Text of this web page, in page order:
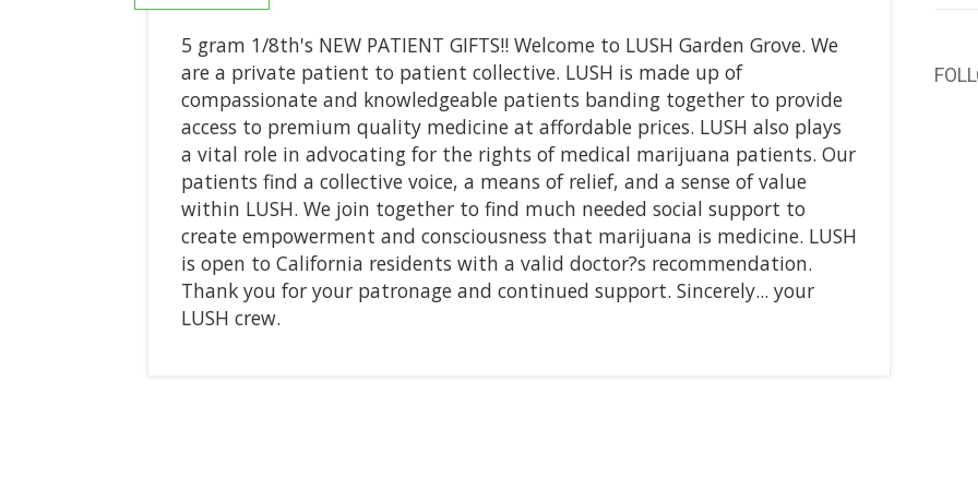
5 gram 1/8th's NEW PATIENT GIFTS!! Welcome to LUSH Garden Grove. We
are a private patient to patient collective. LUSH is made up of
compassionate and knowledgeable patients banding together to provide
access to premium quality medicine at affordable prices. LUSH also plays
a vital role in advocating for the rights of medical marijuana patients. Our
patients find a collective voice, a means of relief, and a sense of value
within LUSH. We join together to find much needed social support to
create empowerment and consciousness that marijuana is medicine. LUSH
is open to California residents with a valid doctor?s recommendation.
Thank you for your patronage and continued support. Sincerely... your
LUSH crew.